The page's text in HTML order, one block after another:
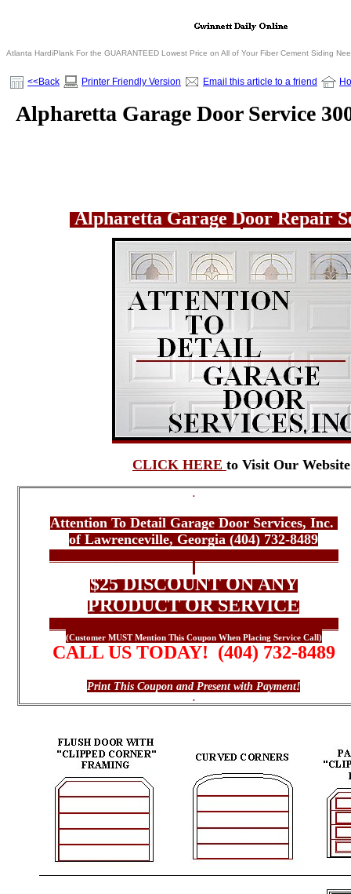
Atlanta HardiPlank For the GUARANTEED Lowest Price on All of Your Fiber Cement Siding
<<Back Printer Friendly Version Email this article to a friend
Alpharetta Garage Door Service
Alpharetta Garage Door Repair
CLICK HERE to Visit Our Website
.
Attention To Detail Garage Door Services, Inc.
of Lawrenceville, Georgia (404) 732-8489
$25 DISCOUNT ON ANY
PRODUCT OR SERVICE
(Customer MUST Mention This Coupon When Placing Service Call)
CALL US TODAY! (404) 732-8489
Print This Coupon and Present with Payment!
.